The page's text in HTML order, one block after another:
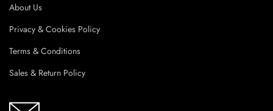
About Us
Privacy & Cookies Policy
Terms & Conditions
Sales & Return Policy